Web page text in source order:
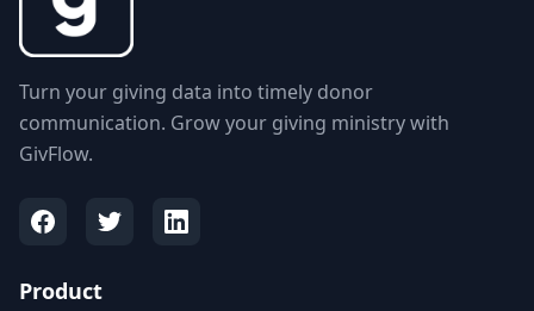
Turn your giving data into timely donor
communication. Grow your giving ministry with
GivFlow.
Product